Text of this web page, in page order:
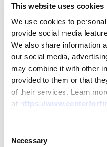
This website uses cookies
We use cookies to
provide social media
We also share information
our social media,
may combine it with other
provided to them or that
of their services. Learn
at https://
Selection
Necessary
Fintech Lending
2022-2023
13 JAN 2023